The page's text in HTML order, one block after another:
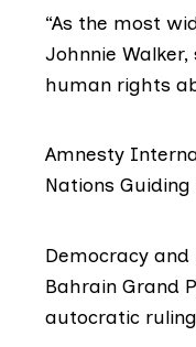
“As the most
Johnnie Walker,
human rights
Amnesty
Nations
Democracy
Bahrain Grand
autocratic